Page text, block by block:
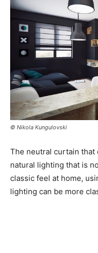
© Nikola Kungulovski
The neutral curtain that
natural lighting that is
classic feel at home,
lighting can be more